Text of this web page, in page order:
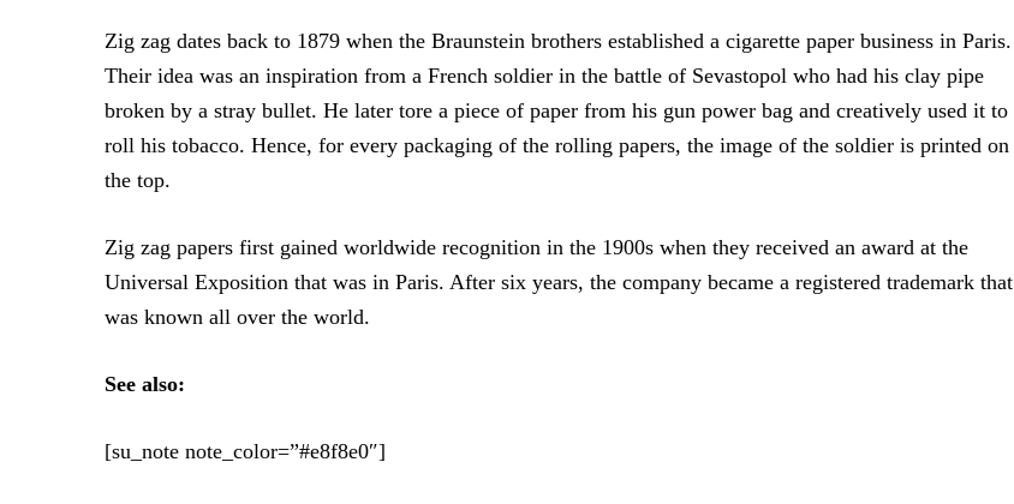
Zig zag dates back to 1879 when the Braunstein brothers established a cigarette paper business in Paris.
Their idea was an inspiration from a French soldier in the battle of Sevastopol who had his clay pipe
broken by a stray bullet. He later tore a piece of paper from his gun power bag and creatively used it to
roll his tobacco. Hence, for every packaging of the rolling papers, the image of the soldier is printed on
the top.
Zig zag papers first gained worldwide recognition in the 1900s when they received an award at the
Universal Exposition that was in Paris. After six years, the company became a registered trademark that
was known all over the world.
See also:
[su_note note_color=”#e8f8e0″]